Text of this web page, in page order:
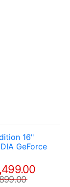
16"
GeForce